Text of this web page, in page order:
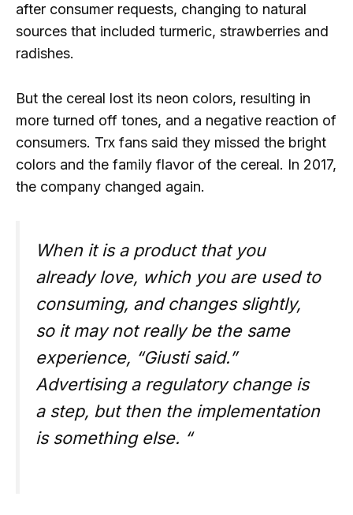
after consumer requests, changing to natural
sources that included turmeric, strawberries and
radishes.
But the cereal lost its neon colors, resulting in
more turned off tones, and a negative reaction of
consumers. Trx fans said they missed the bright
colors and the family flavor of the cereal. In 2017,
the company changed again.
When it is a product that you
already love, which you are used to
consuming, and changes slightly,
so it may not really be the same
experience, “Giusti said.”
Advertising a regulatory change is
a step, but then the implementation
is something else. “